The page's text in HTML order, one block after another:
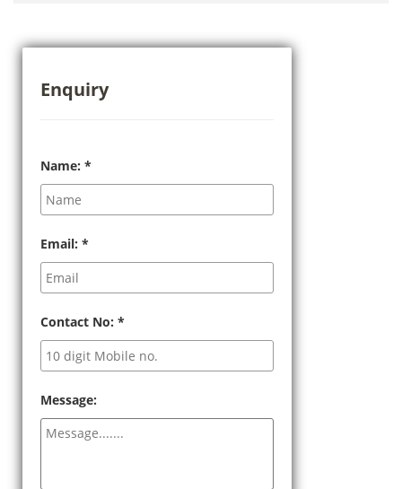
Enquiry
Name: *
Email: *
Contact No: *
Message: